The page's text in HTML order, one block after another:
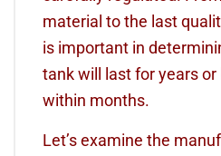
material to the last
is important in
tank will last for years
within months.
Let’s examine the